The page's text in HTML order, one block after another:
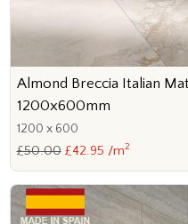
Almond Breccia Italian
1200x600mm
1200 x 600
£50.00 £42.95 /m2